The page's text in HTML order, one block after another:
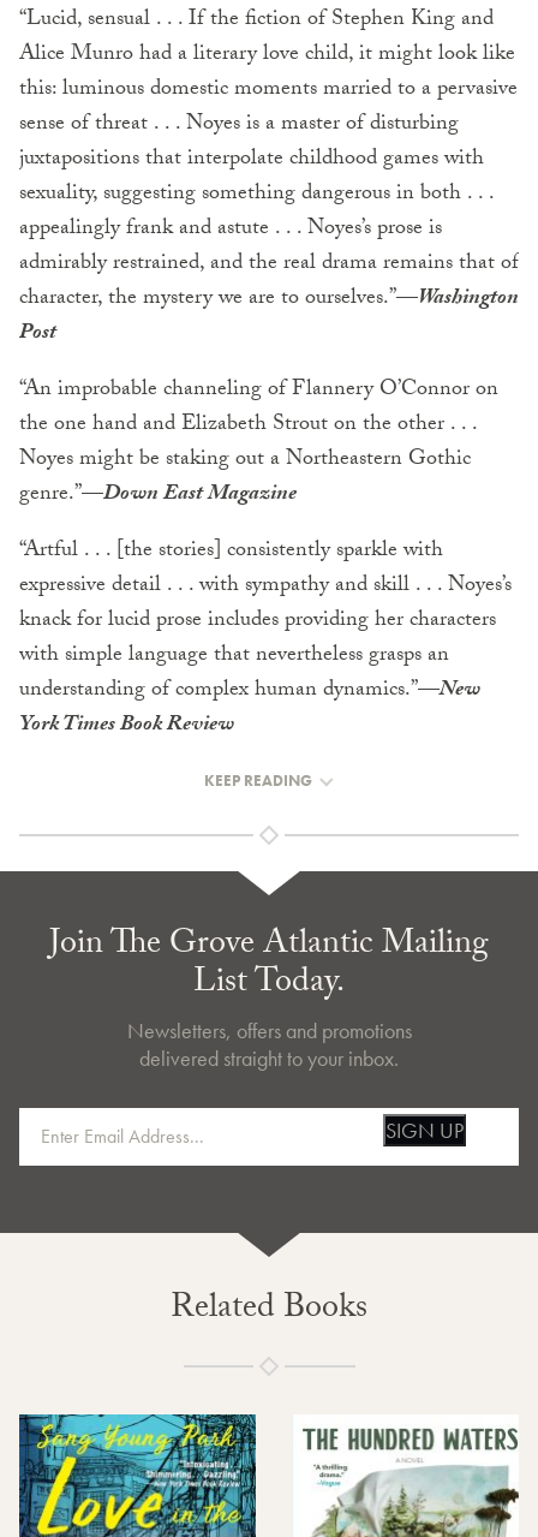
“Lucid, sensual . . . If the fiction of Stephen King and
Alice Munro had a literary love child, it might look like
this: luminous domestic moments married to a pervasive
sense of threat . . . Noyes is a master of disturbing
juxtapositions that interpolate childhood games with
sexuality, suggesting something dangerous in both . . .
appealingly frank and astute . . . Noyes’s prose is
admirably restrained, and the real drama remains that of
character, the mystery we are to ourselves.”—Washington
Post
“An improbable channeling of Flannery O’Connor on
the one hand and Elizabeth Strout on the other . . .
Noyes might be staking out a Northeastern Gothic
genre.”—Down East Magazine
“Artful . . . [the stories] consistently sparkle with
expressive detail . . . with sympathy and skill . . . Noyes’s
knack for lucid prose includes providing her characters
with simple language that nevertheless grasps an
understanding of complex human dynamics.”—New
York Times Book Review
KEEP READING
Join The Grove Atlantic Mailing
List Today.
Newsletters, offers and promotions
delivered straight to your inbox.
SIGN UP
Related Books